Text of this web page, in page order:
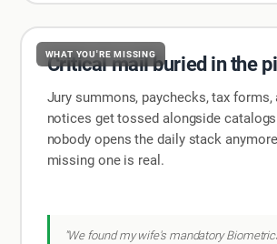
WHAT YOU'RE MISSING
Critical mail buried in the
Jury summons, paychecks, tax forms,
notices get tossed alongside
nobody opens the daily stack
missing one is real.
"We found my wife's mandatory